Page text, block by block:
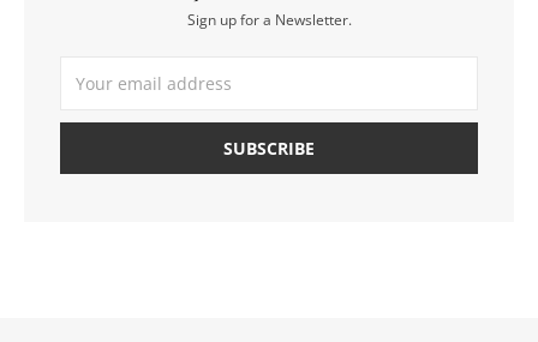
Sign up for a Newsletter.